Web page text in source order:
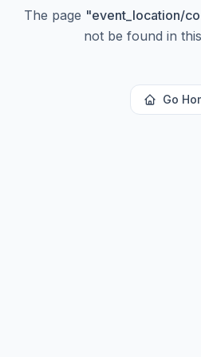
The page "event_location/
not be found in
Go